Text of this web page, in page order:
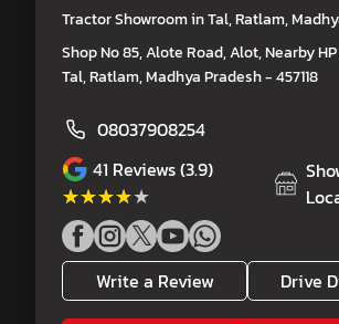
Tractor Showroom in Tal, Ratlam,
Shop No 85, Alote Road, Alot, Nearby
Tal, Ratlam, Madhya Pradesh - 457118
08037908254
41 Reviews (3.9)
★★★★★
★★★★★
Write a Review Drive